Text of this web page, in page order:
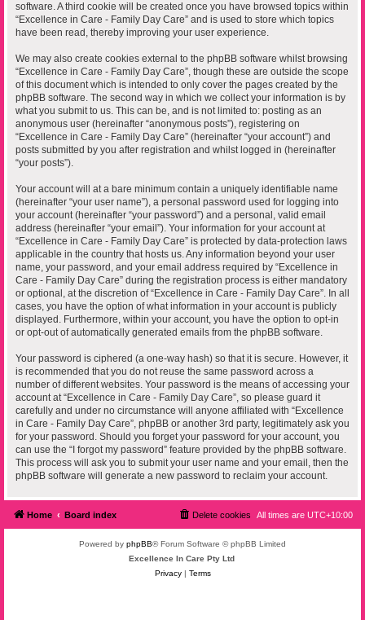
software. A third cookie will be created once you have browsed topics within
“Excellence in Care - Family Day Care” and is used to store which topics
have been read, thereby improving your user experience.
We may also create cookies external to the phpBB software whilst browsing
“Excellence in Care - Family Day Care”, though these are outside the scope
of this document which is intended to only cover the pages created by the
phpBB software. The second way in which we collect your information is by
what you submit to us. This can be, and is not limited to: posting as an
anonymous user (hereinafter “anonymous posts”), registering on
“Excellence in Care - Family Day Care” (hereinafter “your account”) and
posts submitted by you after registration and whilst logged in (hereinafter
“your posts”).
Your account will at a bare minimum contain a uniquely identifiable name
(hereinafter “your user name”), a personal password used for logging into
your account (hereinafter “your password”) and a personal, valid email
address (hereinafter “your email”). Your information for your account at
“Excellence in Care - Family Day Care” is protected by data-protection laws
applicable in the country that hosts us. Any information beyond your user
name, your password, and your email address required by “Excellence in
Care - Family Day Care” during the registration process is either mandatory
or optional, at the discretion of “Excellence in Care - Family Day Care”. In all
cases, you have the option of what information in your account is publicly
displayed. Furthermore, within your account, you have the option to opt-in
or opt-out of automatically generated emails from the phpBB software.
Your password is ciphered (a one-way hash) so that it is secure. However, it
is recommended that you do not reuse the same password across a
number of different websites. Your password is the means of accessing your
account at “Excellence in Care - Family Day Care”, so please guard it
carefully and under no circumstance will anyone affiliated with “Excellence
in Care - Family Day Care”, phpBB or another 3rd party, legitimately ask you
for your password. Should you forget your password for your account, you
can use the “I forgot my password” feature provided by the phpBB software.
This process will ask you to submit your user name and your email, then the
phpBB software will generate a new password to reclaim your account.
Home Board index All times are UTC+10:00
Delete cookies
Powered by phpBB® Forum Software © phpBB Limited
Excellence In Care Pty Ltd
Privacy| Terms